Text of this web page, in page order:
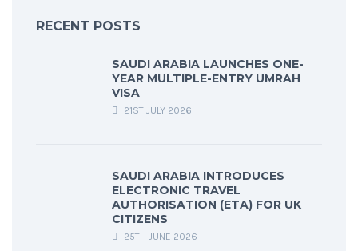
RECENT POSTS
SAUDI ARABIA LAUNCHES ONE-
YEAR MULTIPLE-ENTRY UMRAH
VISA
21ST JULY 2026
SAUDI ARABIA INTRODUCES
ELECTRONIC TRAVEL
AUTHORISATION (ETA) FOR UK
CITIZENS
25TH JUNE 2026